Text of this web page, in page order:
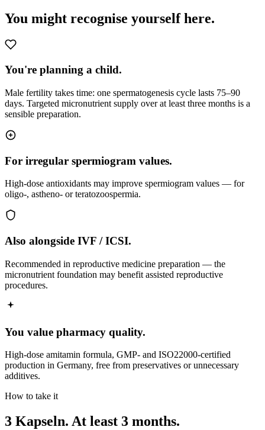
You might recognise yourself here.
You're planning a child.
Male fertility takes time: one spermatogenesis cycle lasts 75–90
days. Targeted micronutrient supply over at least three months is a
sensible preparation.
For irregular spermiogram values.
High-dose antioxidants may improve spermiogram values — for
oligo-, astheno- or teratozoospermia.
Also alongside IVF / ICSI.
Recommended in reproductive medicine preparation — the
micronutrient foundation may benefit assisted reproductive
procedures.
You value pharmacy quality.
High-dose amitamin formula, GMP- and ISO22000-certified
production in Germany, free from preservatives or unnecessary
additives.
How to take it
3 Kapseln. At least 3 months.